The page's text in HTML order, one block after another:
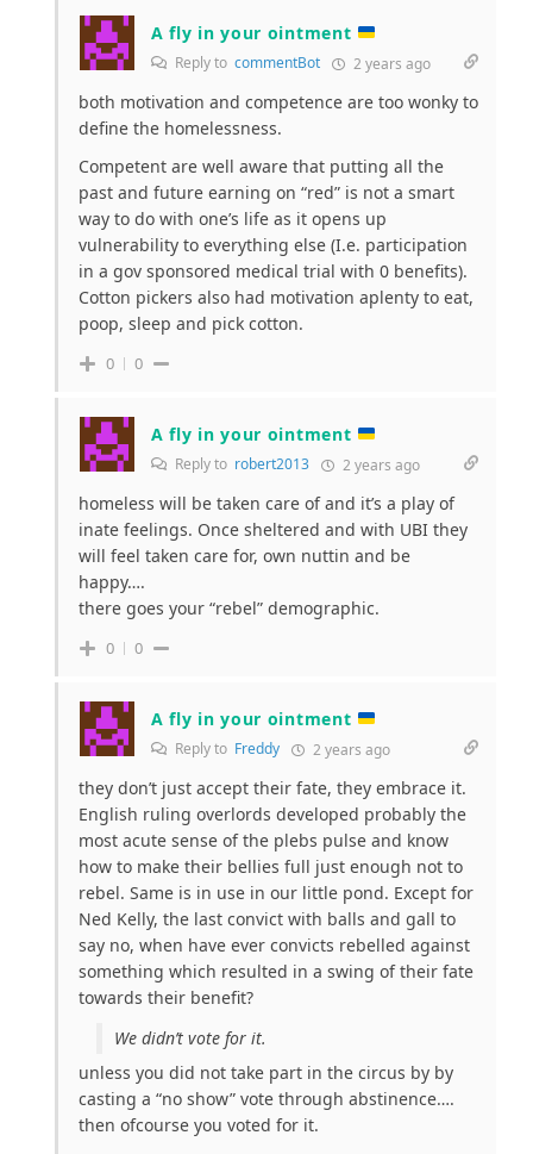
A fly in your ointment
Reply to commentBot 2 years ago
both motivation and competence are too wonky to
define the homelessness.
Competent are well aware that putting all the
past and future earning on “red” is not a smart
way to do with one’s life as it opens up
vulnerability to everything else (I.e. participation
in a gov sponsored medical trial with 0 benefits).
Cotton pickers also had motivation aplenty to eat,
poop, sleep and pick cotton.
0 0
A fly in your ointment
Reply to robert2013 2 years ago
homeless will be taken care of and it’s a play of
inate feelings. Once sheltered and with UBI they
will feel taken care for, own nuttin and be
happy….
there goes your “rebel” demographic.
0 0
A fly in your ointment
Reply to Freddy 2 years ago
they don’t just accept their fate, they embrace it.
English ruling overlords developed probably the
most acute sense of the plebs pulse and know
how to make their bellies full just enough not to
rebel. Same is in use in our little pond. Except for
Ned Kelly, the last convict with balls and gall to
say no, when have ever convicts rebelled against
something which resulted in a swing of their fate
towards their benefit?
We didn’t vote for it.
unless you did not take part in the circus by by
casting a “no show” vote through abstinence….
then ofcourse you voted for it.